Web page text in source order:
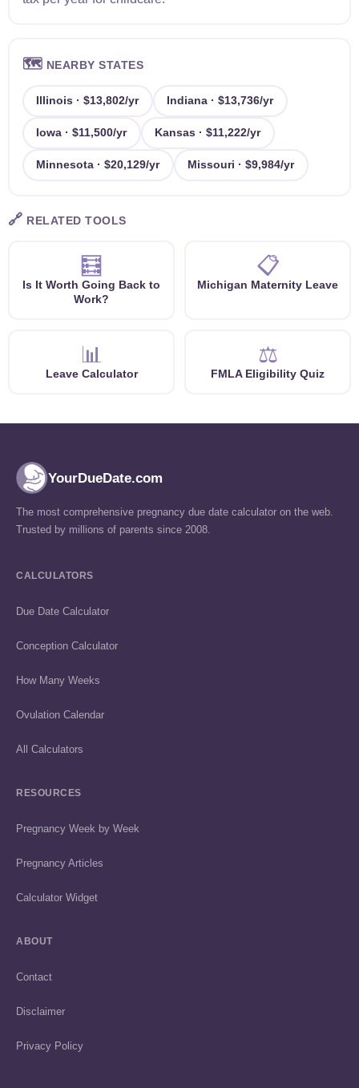
🗺️ NEARBY STATES
Illinois · $13,802/yr Indiana · $13,736/yr
Iowa · $11,500/yr Kansas · $11,222/yr
Minnesota · $20,129/yr Missouri · $9,984/yr
🔗 RELATED TOOLS
🧮
Is It Worth Going Back to
Work?
📋
Michigan Maternity Leave
📊
Leave Calculator
⚖️
FMLA Eligibility Quiz
YourDueDate.com
The most comprehensive pregnancy due date calculator on the web.
Trusted by millions of parents since 2008.
CALCULATORS
Due Date Calculator
Conception Calculator
How Many Weeks
Ovulation Calendar
All Calculators
RESOURCES
Pregnancy Week by Week
Pregnancy Articles
Calculator Widget
ABOUT
Contact
Disclaimer
Privacy Policy